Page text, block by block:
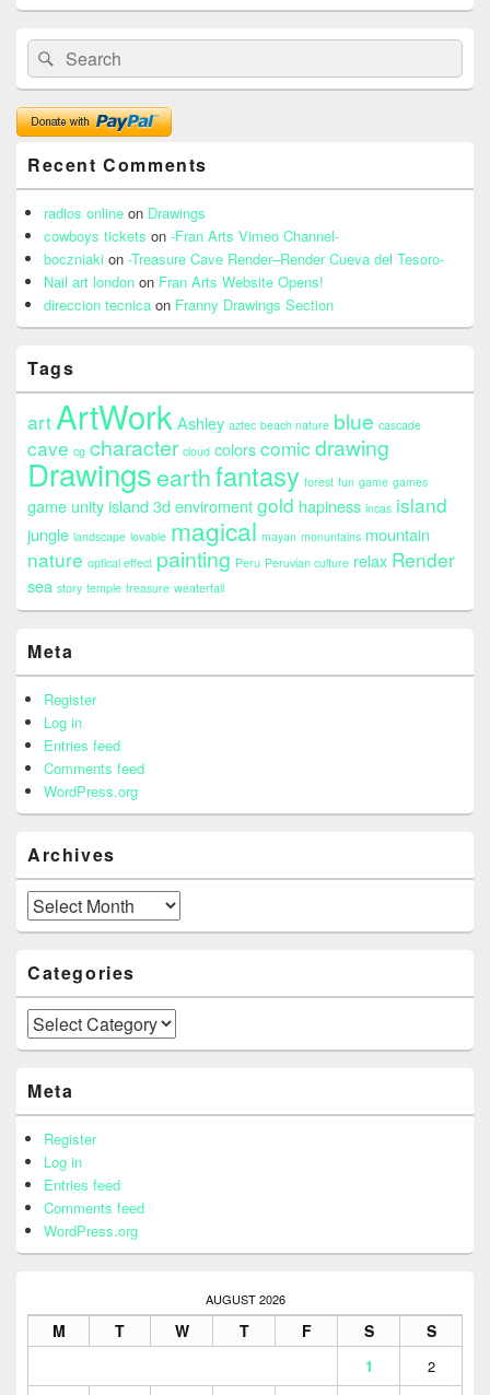
Search
for:
Search
Recent Comments
radios online on Drawings
cowboys tickets on -Fran Arts Vimeo Channel-
boczniaki on -Treasure Cave Render–Render Cueva del Tesoro-
Nail art london on Fran Arts Website Opens!
direccion tecnica on Franny Drawings Section
Tags
art ArtWork Ashley aztec beach nature blue cascade
cave cg character cloud colorscomic drawing
Drawings earthfantasy forest fun game games
game unity island 3d enviromentgold hapiness incas island
jungle landscape lovable magical mayan monuntains mountain
nature optical effect painting Peru Peruvian culture relax Render
sea story temple treasure weaterfall
Meta
Register
Log in
Entries feed
Comments feed
WordPress.org
Archives
Archives
Categories
Categories
Meta
Register
Log in
Entries feed
Comments feed
WordPress.org
AUGUST 2026
M T W T F S S
1 2